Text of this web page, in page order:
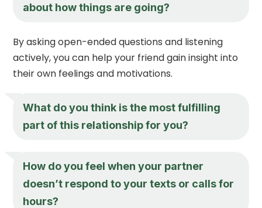
about how things are going?
By asking open-ended questions and listening
actively, you can help your friend gain insight into
their own feelings and motivations.
What do you think is the most fulfilling
part of this relationship for you?
How do you feel when your partner
doesn’t respond to your texts or calls for
hours?